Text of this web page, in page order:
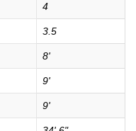
4
3.5
8'
9'
9'